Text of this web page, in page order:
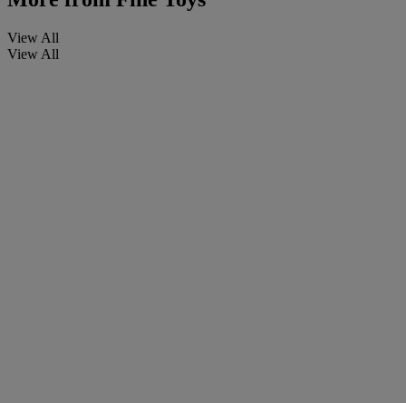
View All
View All